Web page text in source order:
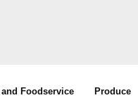
and Foodservice Produce